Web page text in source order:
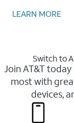
LEARN MORE
Switch to
Join AT&T
most with
devices,